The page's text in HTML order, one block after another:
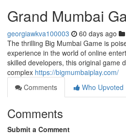
Grand Mumbai
georgiawkva100003 60 days ago
The thrilling Big Mumbai Game is
experience in the world of online
skilled developers, this original game
complex https://bigmumbaiplay.com/
Comments
Who Upvoted
Comments
Submit a Comment